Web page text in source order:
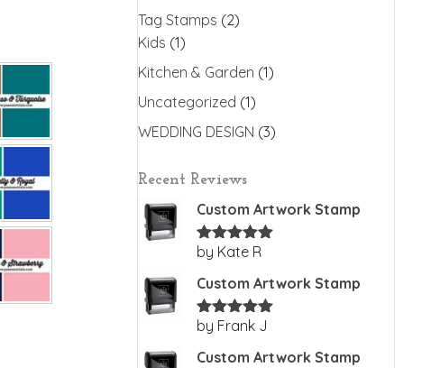
Tag Stamps (2)
Kids (1)
Kitchen & Garden (1)
Uncategorized (1)
WEDDING DESIGN (3)
Recent Reviews
Custom Artwork Stamp
Rated5out
by Kate R
Custom Artwork Stamp
Rated5out
by Frank J
Custom Artwork Stamp